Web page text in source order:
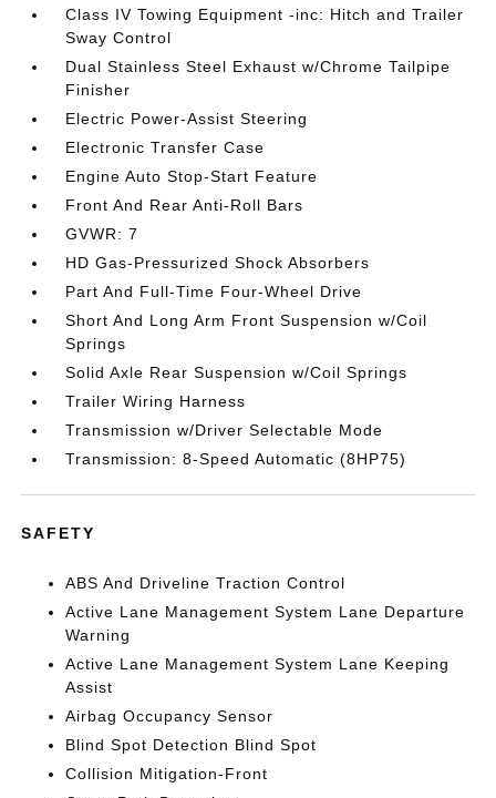
Class IV Towing Equipment -inc: Hitch and Trailer
Sway Control
Dual Stainless Steel Exhaust w/Chrome Tailpipe
Finisher
Electric Power-Assist Steering
Electronic Transfer Case
Engine Auto Stop-Start Feature
Front And Rear Anti-Roll Bars
GVWR: 7
HD Gas-Pressurized Shock Absorbers
Part And Full-Time Four-Wheel Drive
Short And Long Arm Front Suspension w/Coil
Springs
Solid Axle Rear Suspension w/Coil Springs
Trailer Wiring Harness
Transmission w/Driver Selectable Mode
Transmission: 8-Speed Automatic (8HP75)
SAFETY
ABS And Driveline Traction Control
Active Lane Management System Lane Departure
Warning
Active Lane Management System Lane Keeping
Assist
Airbag Occupancy Sensor
Blind Spot Detection Blind Spot
Collision Mitigation-Front